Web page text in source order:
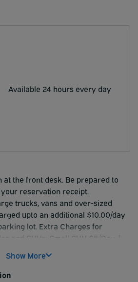
Available 24 hours every day
at the front desk. Be prepared to
reservation receipt.
trucks, vans and over-sized
upto an additional $10.00/day
lot. Extra Charges for
and SUVs: Small SUV $5/Day |
Show More